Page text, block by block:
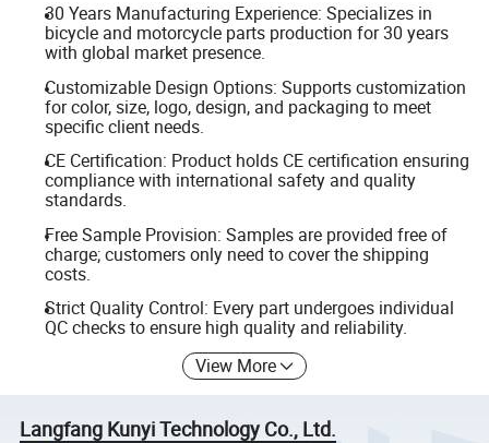
30 Years Manufacturing Experience: Specializes in
bicycle and motorcycle parts production for 30 years
with global market presence.
Customizable Design Options: Supports customization
for color, size, logo, design, and packaging to meet
specific client needs.
CE Certification: Product holds CE certification ensuring
compliance with international safety and quality
standards.
Free Sample Provision: Samples are provided free of
charge; customers only need to cover the shipping
costs.
Strict Quality Control: Every part undergoes individual
QC checks to ensure high quality and reliability.
View More
Langfang Kunyi Technology Co., Ltd.